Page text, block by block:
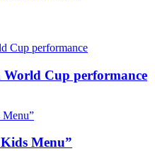
Cup performance
Menu”